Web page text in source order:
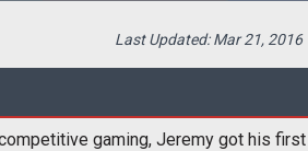
Last Updated:Mar 21, 2016
gaming, Jeremy got his first